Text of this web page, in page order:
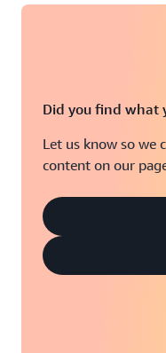
Did you find what
Let us know so we
content on our